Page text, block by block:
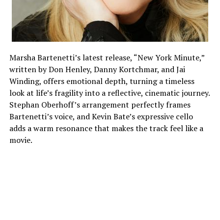
The song’s dedication to principle is what rings true.
The moral center of the record is Seun’s statement that
he would never prostitute his conscience for money. It
turns “Na Dem” from a critique into a declaration of
personal values, responsibility, and resistance.
ADVERTISEMENT
Marsha Bartenetti’s latest release, “New York Minute,”
written by Don Henley, Danny Kortchmar, and Jai
Winding, offers emotional depth, turning a timeless
look at life’s fragility into a reflective, cinematic journey.
Stephan Oberhoff’s arrangement perfectly frames
Bartenetti’s voice, and Kevin Bate’s expressive cello
adds a warm resonance that makes the track feel like a
movie.